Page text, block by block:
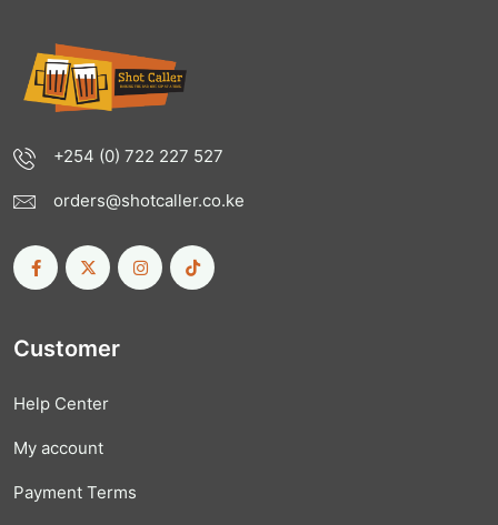
+254 (0) 722 227 527
orders@shotcaller.co.ke
Customer
Help Center
My account
Payment Terms